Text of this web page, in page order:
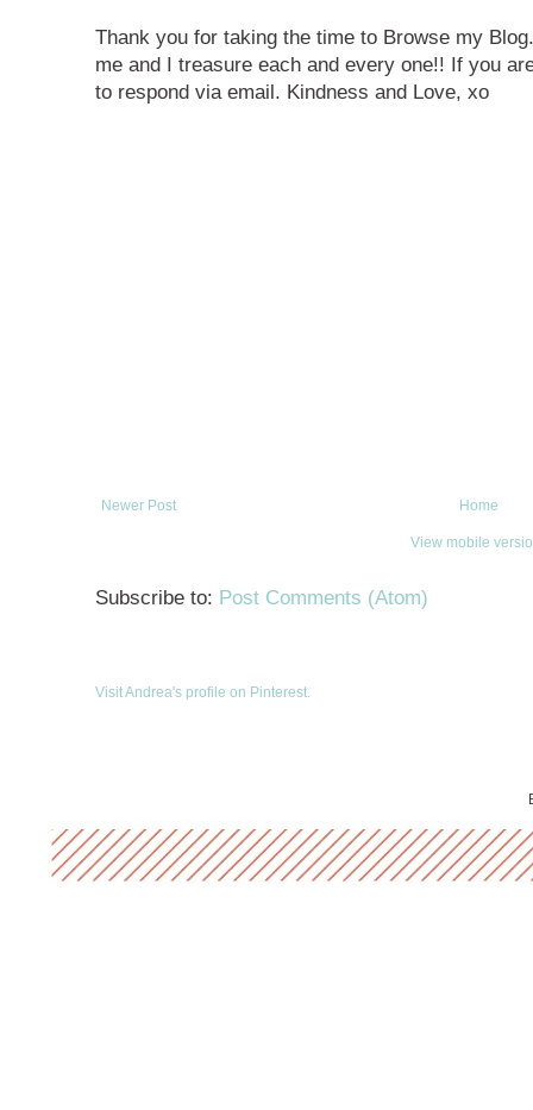
Thank you for taking the time to Browse my
me and I treasure each and every one!! If you
to respond via email. Kindness and Love, xo
Newer Post Home
View mobile
Subscribe to: Post Comments (Atom)
Visit Andrea's profile on Pinterest.